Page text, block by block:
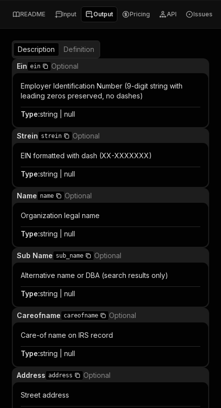
README Input Output Pricing API Issues
Description
Definition
Ein ein Optional
Employer Identification Number (9-digit string with
leading zeros preserved, no dashes)
Type:string | null
Strein strein Optional
EIN formatted with dash (XX-XXXXXXX)
Type:string | null
Name name Optional
Organization legal name
Type:string | null
Sub Name sub_name Optional
Alternative name or DBA (search results only)
Type:string | null
Careofname careofname Optional
Care-of name on IRS record
Type:string | null
Address address Optional
Street address